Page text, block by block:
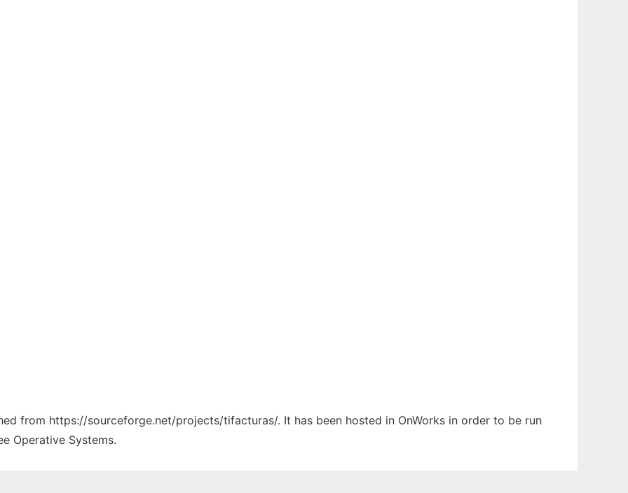
from https://sourceforge.net/projects/tifacturas/. It has been hosted in OnWorks in order to be run
Operative Systems.